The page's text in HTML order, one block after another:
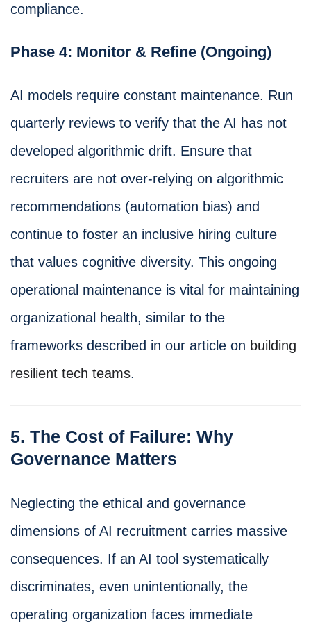
compliance.
Phase 4: Monitor & Refine (Ongoing)
AI models require constant maintenance. Run
quarterly reviews to verify that the AI has not
developed algorithmic drift. Ensure that
recruiters are not over-relying on algorithmic
recommendations (automation bias) and
continue to foster an inclusive hiring culture
that values cognitive diversity. This ongoing
operational maintenance is vital for maintaining
organizational health, similar to the
frameworks described in our article on building
resilient tech teams.
5. The Cost of Failure: Why
Governance Matters
Neglecting the ethical and governance
dimensions of AI recruitment carries massive
consequences. If an AI tool systematically
discriminates, even unintentionally, the
operating organization faces immediate